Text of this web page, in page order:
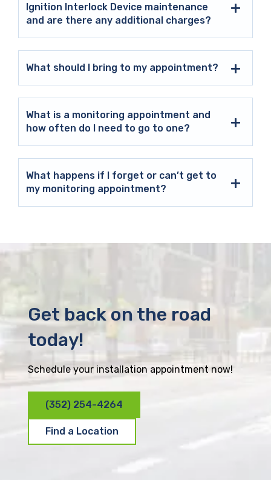
Ignition Interlock Device maintenance
and are there any additional charges?
What should I bring to my appointment?
What is a monitoring appointment and
how often do I need to go to one?
What happens if I forget or can’t get to
my monitoring appointment?
Get back on the road
today!
Schedule your installation appointment now!
(352) 254-4264
Find a Location